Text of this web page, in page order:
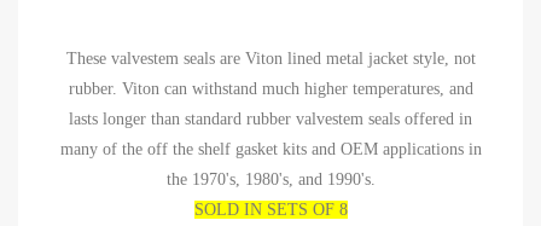
These valvestem seals are Viton lined metal jacket style, not
rubber. Viton can withstand much higher temperatures, and
lasts longer than standard rubber valvestem seals offered in
many of the off the shelf gasket kits and OEM applications in
the 1970's, 1980's, and 1990's.
SOLD IN SETS OF 8